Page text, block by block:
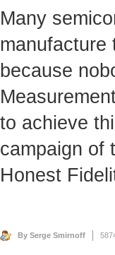
Many
manufacture
because
to achieve
campaign of
Honest
By Serge Smirnoff